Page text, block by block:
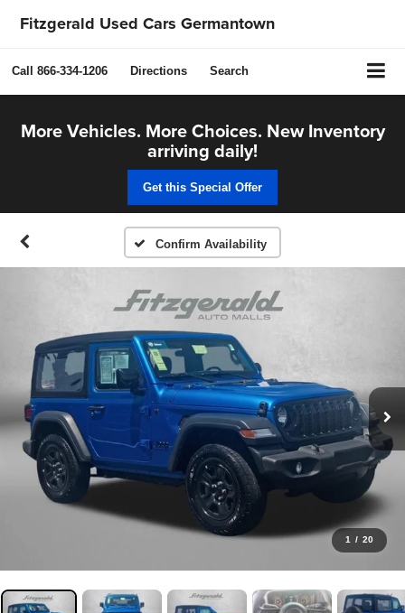
Fitzgerald Used Cars Germantown
Call 866-334-1206 Directions Search
More Vehicles. More Choices. New Inventory
arriving daily!
Get this Special Offer
Confirm Availability
1 / 20